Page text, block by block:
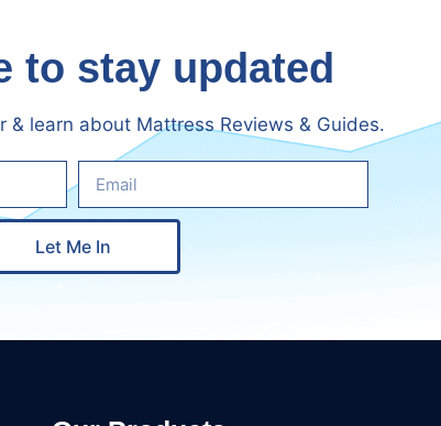
to stay updated
learn about Mattress Reviews & Guides.
Let Me In